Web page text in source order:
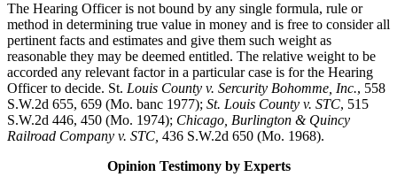
The Hearing Officer is not bound by any single formula, rule or
method in determining true value in money and is free to consider all
pertinent facts and estimates and give them such weight as
reasonable they may be deemed entitled. The relative weight to be
accorded any relevant factor in a particular case is for the Hearing
Officer to decide. St. Louis County v. Sercurity Bohomme, Inc., 558
S.W.2d 655, 659 (Mo. banc 1977); St. Louis County v. STC, 515
S.W.2d 446, 450 (Mo. 1974); Chicago, Burlington & Quincy
Railroad Company v. STC, 436 S.W.2d 650 (Mo. 1968).
Opinion Testimony by Experts